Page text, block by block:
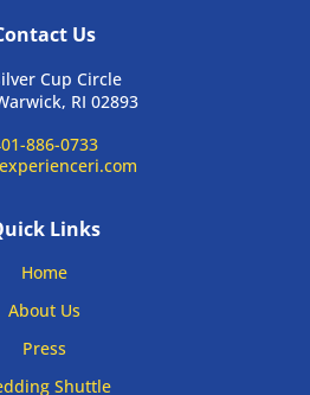
Us
Cup Circle
RI 02893
886-0733
Links
Home
About Us
Press
Shuttle